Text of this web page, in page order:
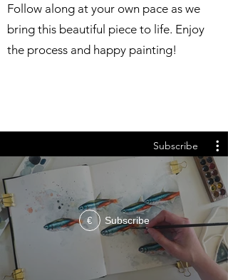
Follow along at your own pace as we
bring this beautiful piece to life. Enjoy
the process and happy painting!
Subscribe
€ Subscribe